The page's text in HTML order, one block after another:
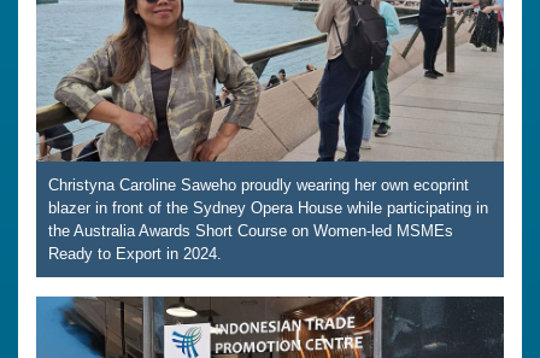
Christyna Caroline Saweho proudly wearing her own ecoprint
blazer in front of the Sydney Opera House while participating in
the Australia Awards Short Course on Women-led MSMEs
Ready to Export in 2024.